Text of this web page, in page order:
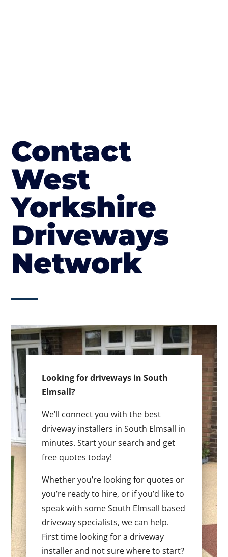
Contact
West
Yorkshire
Driveways
Network
Looking for driveways in South
Elmsall?
We’ll connect you with the best
driveway installers in South Elmsall in
minutes. Start your search and get
free quotes today!
Whether you’re looking for quotes or
you’re ready to hire, or if you’d like to
speak with some South Elmsall based
driveway specialists, we can help.
First time looking for a driveway
installer and not sure where to start?